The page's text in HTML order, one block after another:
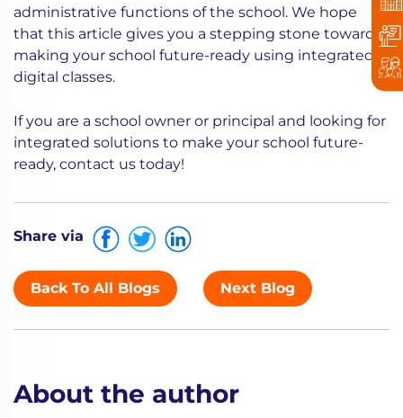
administrative functions of the school. We hope
that this article gives you a stepping stone towards
making your school future-ready using integrated
digital classes.
If you are a school owner or principal and looking for
integrated solutions to make your school future-
ready, contact us today!
Share via
Back To All Blogs Next Blog
About the author